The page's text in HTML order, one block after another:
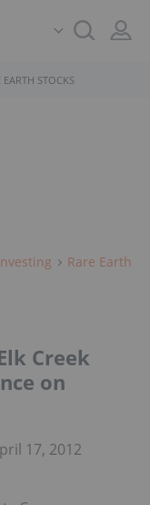
EARTH STOCKS
Rare Earth
Creek
on
17, 2012